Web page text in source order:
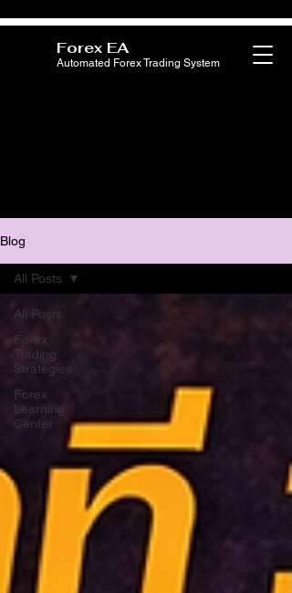
Forex EA
Automated Forex Trading System
Blog
All Posts
Forex
Trading
Strategies
Forex
Learning
Center
All Posts